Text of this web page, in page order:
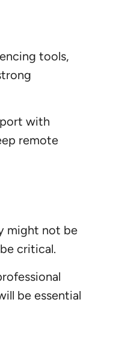
tools,
with
remote
might not be
critical.
be essential